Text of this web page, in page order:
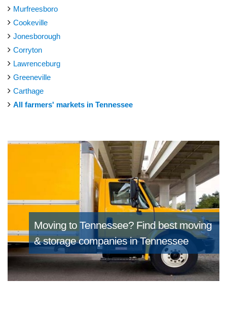
Murfreesboro
Cookeville
Jonesborough
Corryton
Lawrenceburg
Greeneville
Carthage
All farmers' markets in Tennessee
Moving to Tennessee? Find best moving
& storage companies in Tennessee